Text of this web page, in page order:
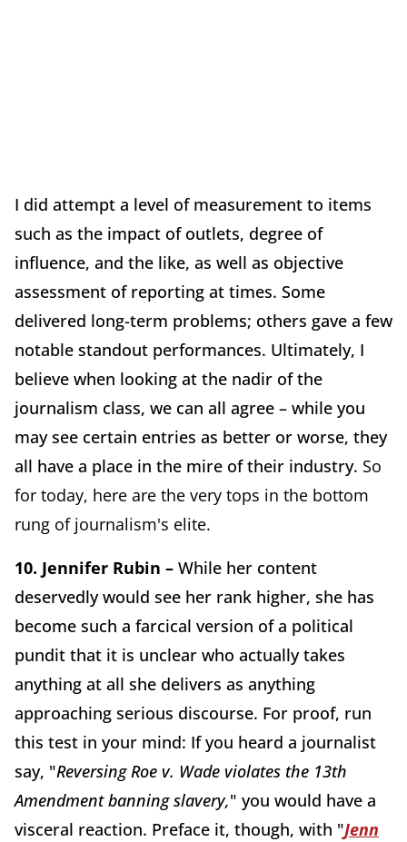
I did attempt a level of measurement to items
such as the impact of outlets, degree of
influence, and the like, as well as objective
assessment of reporting at times. Some
delivered long-term problems; others gave a few
notable standout performances. Ultimately, I
believe when looking at the nadir of the
journalism class, we can all agree – while you
may see certain entries as better or worse, they
all have a place in the mire of their industry. So
for today, here are the very tops in the bottom
rung of journalism's elite.
10. Jennifer Rubin – While her content
deservedly would see her rank higher, she has
become such a farcical version of a political
pundit that it is unclear who actually takes
anything at all she delivers as anything
approaching serious discourse. For proof, run
this test in your mind: If you heard a journalist
say, "Reversing Roe v. Wade violates the 13th
Amendment banning slavery," you would have a
visceral reaction. Preface it, though, with "Jenn